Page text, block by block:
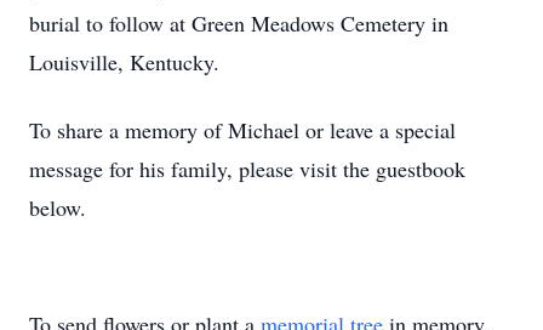
burial to follow at Green Meadows Cemetery in
Louisville, Kentucky.
To share a memory of Michael or leave a special
message for his family, please visit the guestbook
below.
To send flowers or plant a memorial tree in memory,